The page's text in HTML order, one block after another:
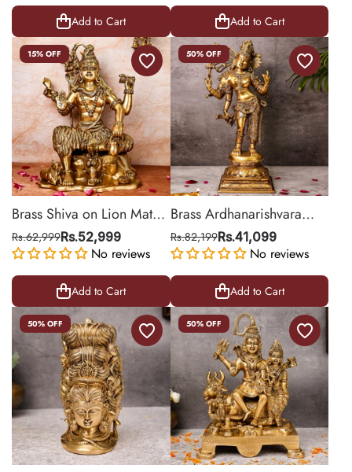
Add to Cart Add to Cart
15% OFF
Brass Shiva on Lion Mat
Large
Rs.62,999Rs.52,999
No reviews
Add to Cart
50% OFF
Brass Ardhanarishvara
(Shiva-Shakti)
Rs.82,199Rs.41,099
No reviews
Add to Cart
50% OFF 50% OFF